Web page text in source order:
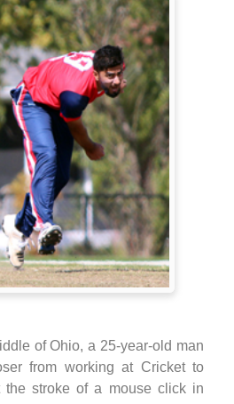
of Ohio, a 25-year-old man
from working at Cricket to
the stroke of a mouse click in